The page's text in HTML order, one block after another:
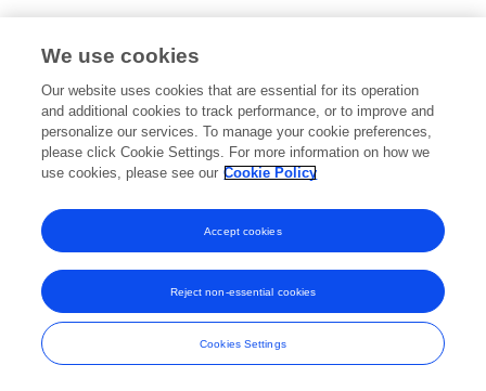
Frontiers In and Loop are registered trade marks of Frontiers Media SA.
© Copyright 2007-2026 Frontiers Media SA. All rights reserved -Terms
and Conditions
We use cookies
Our website uses cookies that are essential for its operation
and additional cookies to track performance, or to improve and
personalize our services. To manage your cookie preferences,
please click Cookie Settings. For more information on how we
use cookies, please see our Cookie Policy
Cookies Settings
Reject non-essential cookies
Accept cookies